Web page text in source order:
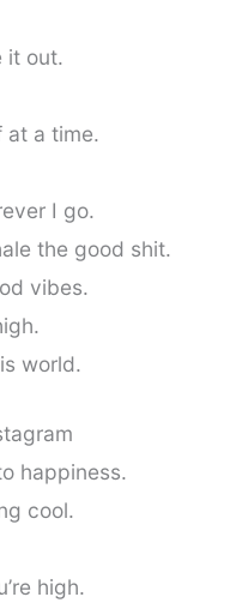
it out.
at a time.
I go.
the good shit.
vibes.
world.
happiness.
cool.
high.